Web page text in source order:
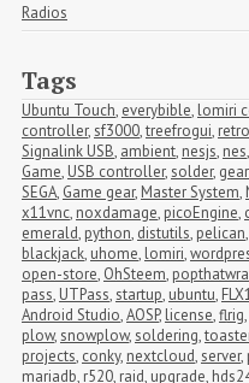
Radios
Tags
Ubuntu Touch, everybible, lomiri
controller,sf3000,treefrogui,
Signalink USB, ambient, nesjs, nes,
Game, USB controller,solder,
SEGA, Game gear, Master System,
x11vnc, noxdamage, picoEngine,
emerald, python, distutils, pelican,
blackjack, uhome, lomiri,
open-store, OhSteem,
pass, UTPass,startup, ubuntu,
Android Studio,AOSP, license,flrig,
plow,snowplow,soldering,
projects, conky, nextcloud,server,
mariadb, r520, raid, upgrade,